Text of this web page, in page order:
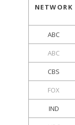
NETWORK
ABC
ABC
CBS
FOX
IND